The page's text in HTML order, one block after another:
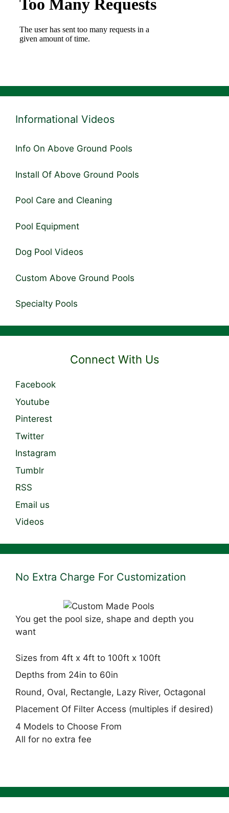
Informational Videos
Info On Above Ground Pools
Install Of Above Ground Pools
Pool Care and Cleaning
Pool Equipment
Dog Pool Videos
Custom Above Ground Pools
Specialty Pools
Connect With Us
Facebook
Youtube
Pinterest
Twitter
Instagram
Tumblr
RSS
Email us
Videos
No Extra Charge For Customization
You get the pool size, shape and depth you
want
Sizes from 4ft x 4ft to 100ft x 100ft
Depths from 24in to 60in
Round, Oval, Rectangle, Lazy River, Octagonal
Placement Of Filter Access (multiples if desired)
4 Models to Choose From
All for no extra fee